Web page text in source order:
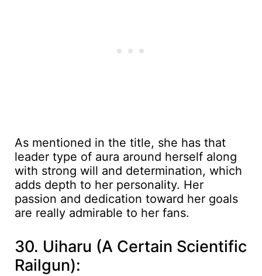
As mentioned in the title, she has that
leader type of aura around herself along
with strong will and determination, which
adds depth to her personality. Her
passion and dedication toward her goals
are really admirable to her fans.
30. Uiharu (A Certain Scientific
Railgun):